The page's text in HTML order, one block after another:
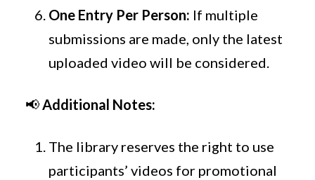
One Entry Per Person: If multiple
submissions are made, only the latest
uploaded video will be considered.
📢Additional Notes:
The library reserves the right to use
participants’ videos for promotional